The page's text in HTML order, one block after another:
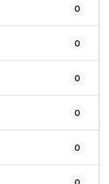
0
0
0
0
0
0